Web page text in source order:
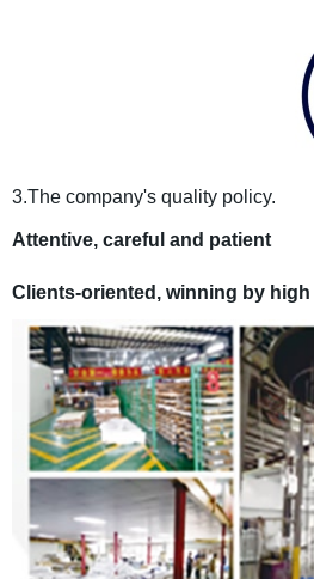
3.The company's quality policy.
Attentive, careful and patient
C lients-oriented, winning by high